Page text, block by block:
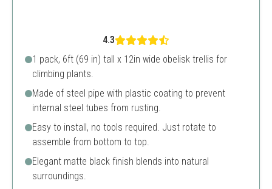
4.3
1 pack, 6ft (69 in) tall x 12in wide obelisk trellis for
climbing plants.
Made of steel pipe with plastic coating to prevent
internal steel tubes from rusting.
Easy to install, no tools required. Just rotate to
assemble from bottom to top.
Elegant matte black finish blends into natural
surroundings.